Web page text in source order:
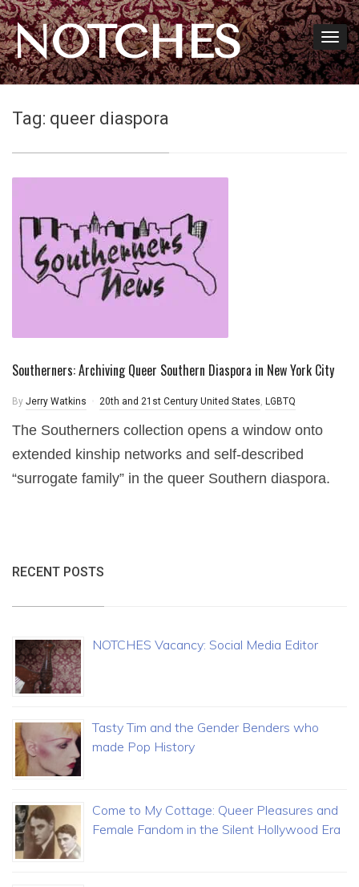
NOTCHES
Tag: queer diaspora
Southerners: Archiving Queer Southern Diaspora in New York City
By Jerry Watkins 20th and 21st Century United States, LGBTQ
The Southerners collection opens a window onto
extended kinship networks and self-described
“surrogate family” in the queer Southern diaspora.
RECENT POSTS
NOTCHES Vacancy: Social Media Editor
Tasty Tim and the Gender Benders who
made Pop History
Come to My Cottage: Queer Pleasures and
Female Fandom in the Silent Hollywood Era